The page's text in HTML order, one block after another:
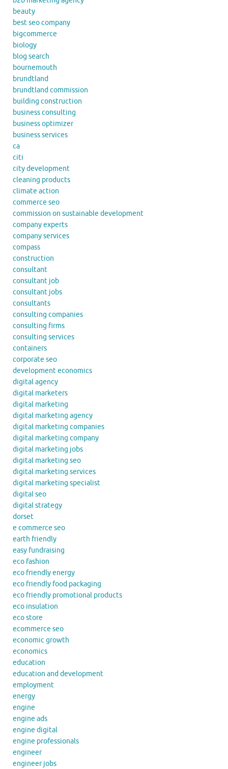
beauty
best seo company
bigcommerce
biology
blog search
bournemouth
brundtland
brundtland commission
building construction
business consulting
business optimizer
business services
ca
citi
city development
cleaning products
climate action
commerce seo
commission on sustainable development
company experts
company services
compass
construction
consultant
consultant job
consultant jobs
consultants
consulting companies
consulting firms
consulting services
containers
corporate seo
development economics
digital agency
digital marketers
digital marketing
digital marketing agency
digital marketing companies
digital marketing company
digital marketing jobs
digital marketing seo
digital marketing services
digital marketing specialist
digital seo
digital strategy
dorset
e commerce seo
earth friendly
easy fundraising
eco fashion
eco friendly energy
eco friendly food packaging
eco friendly promotional products
eco insulation
eco store
ecommerce seo
economic growth
economics
education
education and development
employment
energy
engine
engine ads
engine digital
engine professionals
engineer
engineer jobs